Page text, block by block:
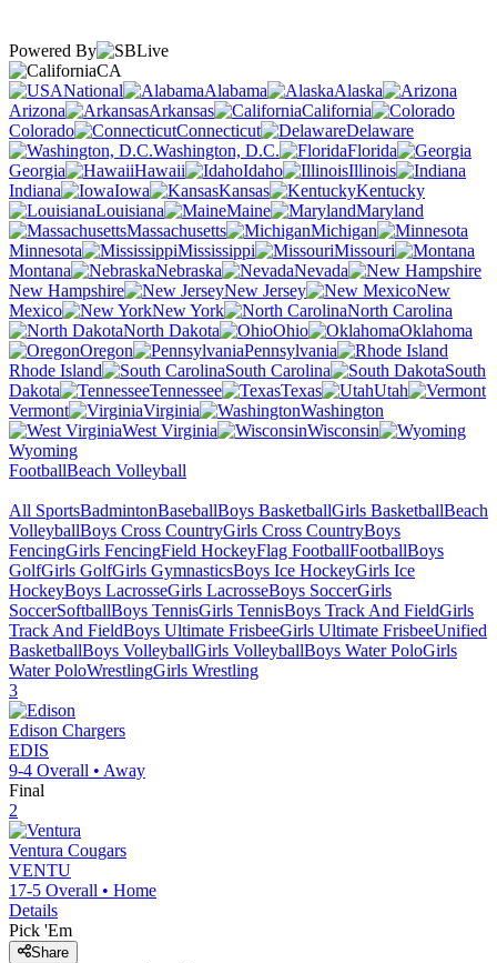
Powered By
CA
National
Alabama
Alaska
Arizona
Arkansas
California
Colorado
Connecticut
Delaware
Washington, D.C.
Florida
Georgia
Hawaii Idaho
Illinois
Indiana
Iowa Kansas
Kentucky
Louisiana
Maine
Maryland
Massachusetts
Michigan
Minnesota
Mississippi
Missouri
Montana
Nebraska
Nevada
New Hampshire
New Jersey
New
Mexico
New York
North Carolina
North Dakota
Ohio
Oklahoma
Oregon
Pennsylvania
Rhode Island
South Carolina
South
Dakota
Tennessee Texas
Utah
Vermont
Virginia
Washington
West Virginia
Wisconsin
Wyoming
FootballBeach Volleyball
All SportsBadmintonBaseballBoys BasketballGirls BasketballBeach
VolleyballBoys Cross CountryGirls Cross CountryBoys
FencingGirls FencingField HockeyFlag FootballFootballBoys
GolfGirls GolfGirls GymnasticsBoys Ice HockeyGirls Ice
HockeyBoys LacrosseGirls LacrosseBoys SoccerGirls
SoccerSoftballBoys TennisGirls TennisBoys Track And FieldGirls
Track And FieldBoys Ultimate FrisbeeGirls Ultimate FrisbeeUnified
BasketballBoys VolleyballGirls VolleyballBoys Water PoloGirls
Water PoloWrestlingGirls Wrestling
3
Edison Chargers
EDIS
9-4 Overall • Away
Final
2
Ventura Cougars
VENTU
17-5 Overall • Home
Details
Pick 'Em
Share